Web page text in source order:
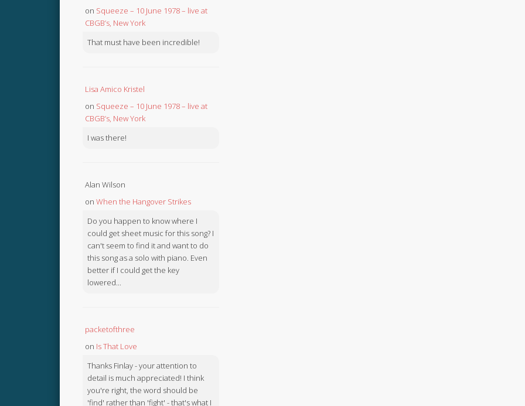
on Squeeze – 10 June 1978 – live at
CBGB’s, New York
That must have been incredible!
Lisa Amico Kristel
on Squeeze – 10 June 1978 – live at
CBGB’s, New York
I was there!
Alan Wilson
on When the Hangover Strikes
Do you happen to know where I
could get sheet music for this song? I
can't seem to find it and want to do
this song as a solo with piano. Even
better if I could get the key
lowered...
packetofthree
on Is That Love
Thanks Finlay - your attention to
detail is much appreciated! I think
you're right, the word should be
'find' rather than 'fight' - that's what I